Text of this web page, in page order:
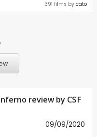
391 films by cato
review by CSF
09/09/2020